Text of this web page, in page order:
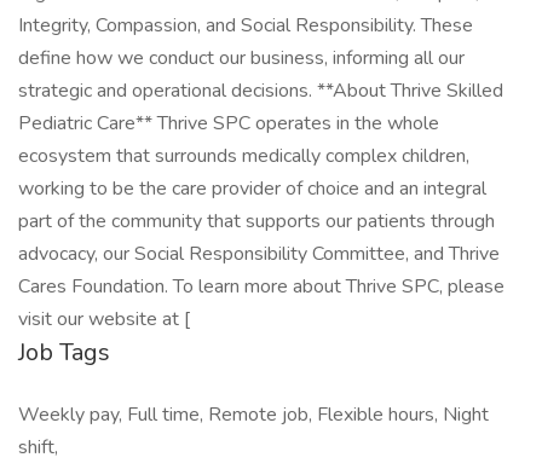
Integrity, Compassion, and Social Responsibility. These
define how we conduct our business, informing all our
strategic and operational decisions. **About Thrive Skilled
Pediatric Care** Thrive SPC operates in the whole
ecosystem that surrounds medically complex children,
working to be the care provider of choice and an integral
part of the community that supports our patients through
advocacy, our Social Responsibility Committee, and Thrive
Cares Foundation. To learn more about Thrive SPC, please
visit our website at [
Job Tags
Weekly pay, Full time, Remote job, Flexible hours, Night
shift,